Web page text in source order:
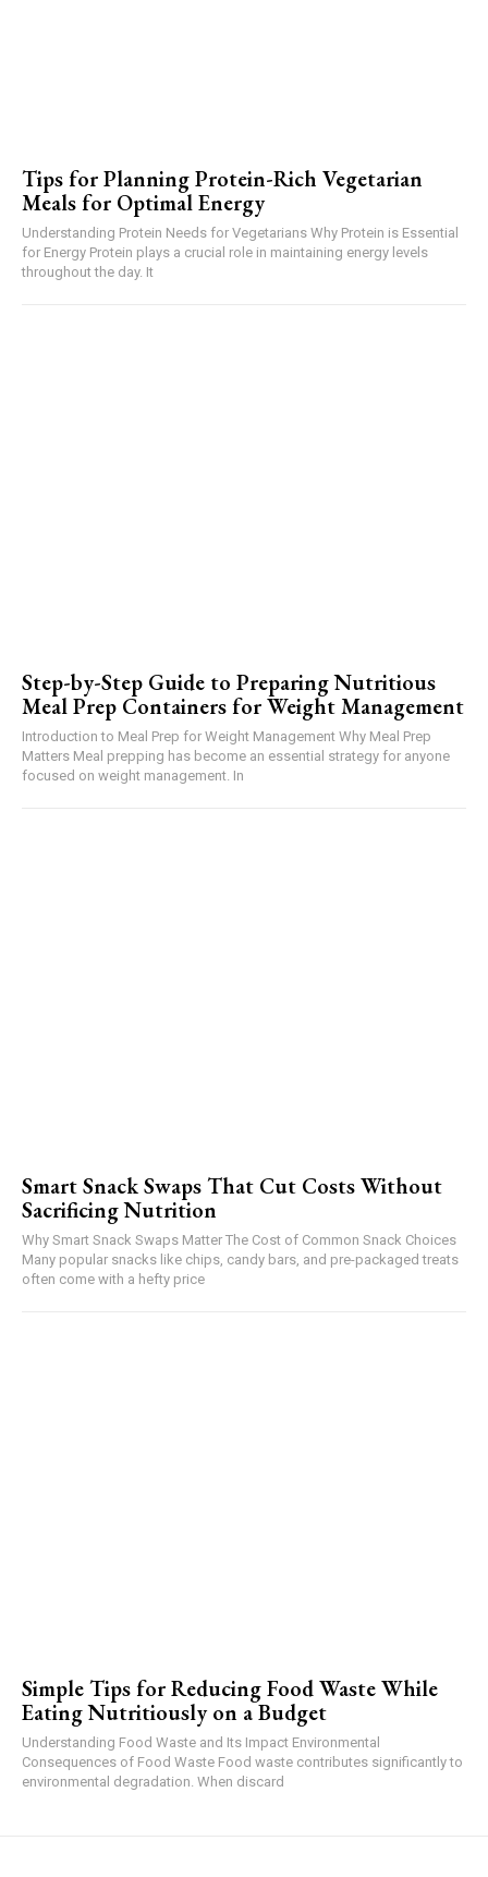
Tips for Planning Protein-Rich Vegetarian
Meals for Optimal Energy
Understanding Protein Needs for Vegetarians Why Protein is Essential
for Energy Protein plays a crucial role in maintaining energy levels
throughout the day. It
Step-by-Step Guide to Preparing Nutritious
Meal Prep Containers for Weight Management
Introduction to Meal Prep for Weight Management Why Meal Prep
Matters Meal prepping has become an essential strategy for anyone
focused on weight management. In
Smart Snack Swaps That Cut Costs Without
Sacrificing Nutrition
Why Smart Snack Swaps Matter The Cost of Common Snack Choices
Many popular snacks like chips, candy bars, and pre-packaged treats
often come with a hefty price
Simple Tips for Reducing Food Waste While
Eating Nutritiously on a Budget
Understanding Food Waste and Its Impact Environmental
Consequences of Food Waste Food waste contributes significantly to
environmental degradation. When discard